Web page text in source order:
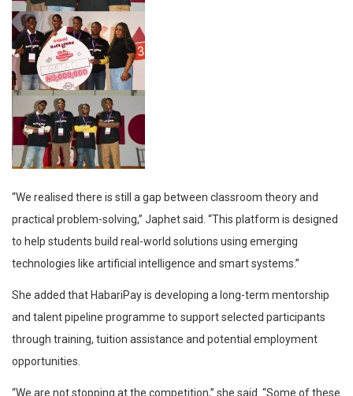
“We realised there is still a gap between classroom theory and
practical problem-solving,” Japhet said. “This platform is designed
to help students build real-world solutions using emerging
technologies like artificial intelligence and smart systems.”
She added that HabariPay is developing a long-term mentorship
and talent pipeline programme to support selected participants
through training, tuition assistance and potential employment
opportunities.
“We are not stopping at the competition,” she said. “Some of these